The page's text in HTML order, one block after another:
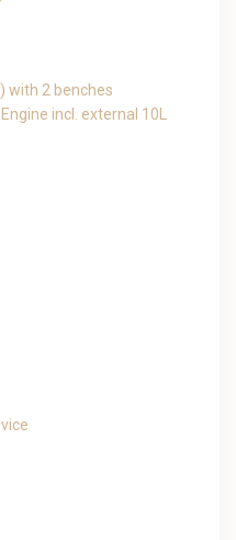
with 2 benches
incl. external 10L